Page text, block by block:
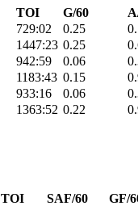
TOI G/60
729:02 0.25
1447:23 0.25
942:59 0.06
1183:43 0.15
933:16 0.06
1363:52 0.22
TOI SAF/60
GF/